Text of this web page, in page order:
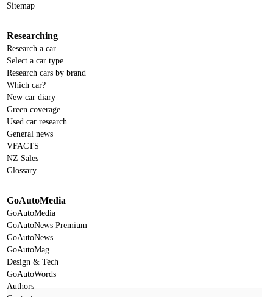
Sitemap
Researching
Research a car
Select a car type
Research cars by brand
Which car?
New car diary
Green coverage
Used car research
General news
VFACTS
NZ Sales
Glossary
GoAutoMedia
GoAutoMedia
GoAutoNews Premium
GoAutoNews
GoAutoMag
Design & Tech
GoAutoWords
Authors